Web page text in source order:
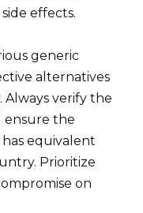
effects.
generic
alternatives
verify the
ensure the
equivalent
Prioritize
on